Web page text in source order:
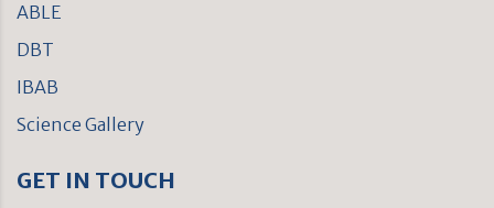
ABLE
DBT
IBAB
Science Gallery
GET IN TOUCH